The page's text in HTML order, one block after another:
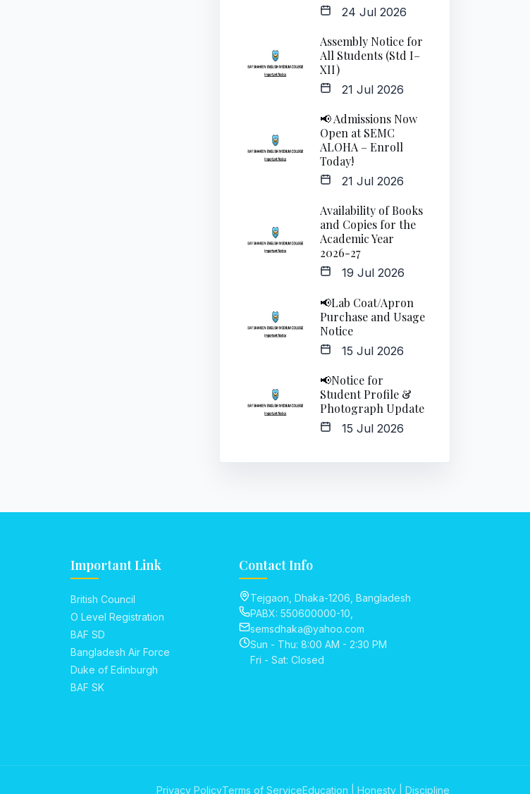
24 Jul 2026
Assembly Notice for
All Students (Std I–
XII)
21 Jul 2026
📢 Admissions Now
Open at SEMC
ALOHA – Enroll
Today!
21 Jul 2026
Availability of Books
and Copies for the
Academic Year
2026-27
19 Jul 2026
📢Lab Coat/Apron
Purchase and Usage
Notice
15 Jul 2026
📢Notice for
Student Profile &
Photograph Update
15 Jul 2026
Important Link
British Council
O Level Registration
BAF SD
Bangladesh Air Force
Duke of Edinburgh
BAF SK
Contact Info
Tejgaon, Dhaka-1206, Bangladesh
PABX: 550600000-10,
semsdhaka@yahoo.com
Sun - Thu: 8:00 AM - 2:30 PM
Fri - Sat: Closed
Privacy PolicyTerms of ServiceEducation | Honesty | Discipline